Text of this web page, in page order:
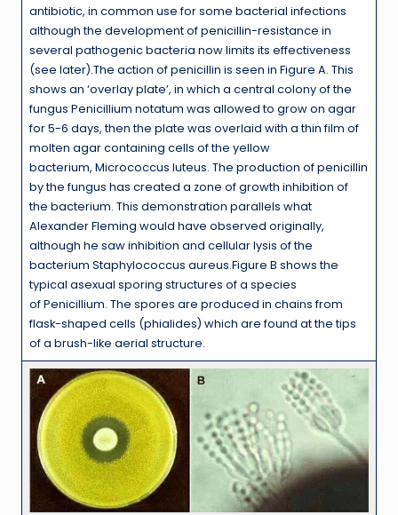
antibiotic, in common use for some bacterial infections
although the development of penicillin-resistance in
several pathogenic bacteria now limits its effectiveness
(see later).The action of penicillin is seen in Figure A. This
shows an ‘overlay plate’, in which a central colony of the
fungus Penicillium notatum was allowed to grow on agar
for 5-6 days, then the plate was overlaid with a thin film of
molten agar containing cells of the yellow
bacterium, Micrococcus luteus. The production of penicillin
by the fungus has created a zone of growth inhibition of
the bacterium. This demonstration parallels what
Alexander Fleming would have observed originally,
although he saw inhibition and cellular lysis of the
bacterium Staphylococcus aureus.Figure B shows the
typical asexual sporing structures of a species
of Penicillium. The spores are produced in chains from
flask-shaped cells (phialides) which are found at the tips
of a brush-like aerial structure.